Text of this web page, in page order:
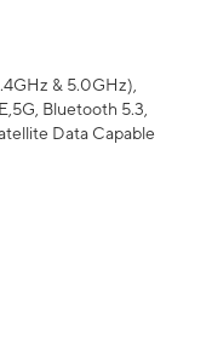
& 5.0GHz),
Bluetooth 5.3,
Data Capable